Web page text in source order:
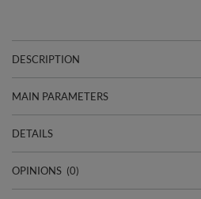
DESCRIPTION
MAIN PARAMETERS
DETAILS
OPINIONS (0)